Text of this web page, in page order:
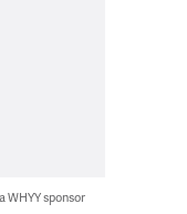
WHYY sponsor